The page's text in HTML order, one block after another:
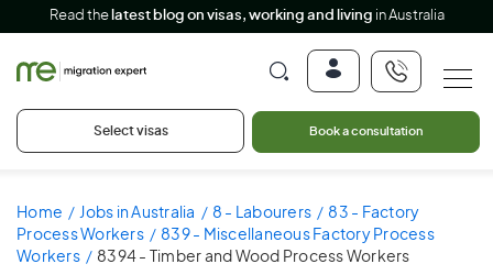
Read the latest blog on visas, working and living in Australia
Select visas Book a consultation
Home Jobs in Australia 8 - Labourers
83 - Factory
Process Workers
839 - Miscellaneous Factory Process
Workers
8394 - Timber and Wood Process Workers